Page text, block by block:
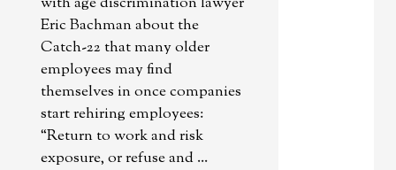
Eric Bachman about the
Catch-22 that many older
employees may find
themselves in once companies
start rehiring employees:
“Return to work and risk
exposure, or refuse and ...